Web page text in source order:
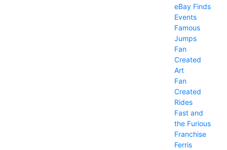
eBay Finds
Events
Famous
Jumps
Fan
Created
Art
Fan
Created
Rides
Fast and
the Furious
Franchise
Ferris